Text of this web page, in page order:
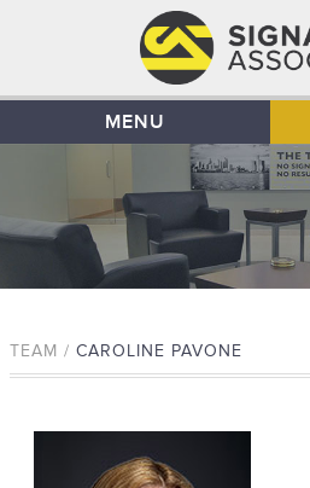
MENU
TEAM / CAROLINE PAVONE